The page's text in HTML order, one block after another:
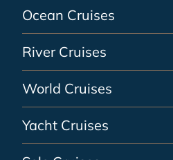
Ocean Cruises
River Cruises
World Cruises
Yacht Cruises